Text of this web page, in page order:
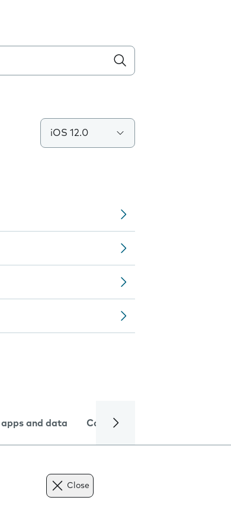
iOS 12.0
apps and data Camera
Close